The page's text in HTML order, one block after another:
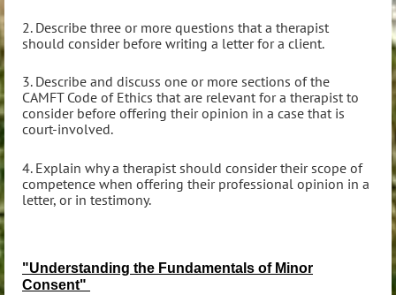
2. Describe three or more questions that a therapist
should consider before writing a letter for a client.
3. Describe and discuss one or more sections of the
CAMFT Code of Ethics that are relevant for a therapist to
consider before offering their opinion in a case that is
court-involved.
4. Explain why a therapist should consider their scope of
competence when offering their professional opinion in a
letter, or in testimony.
"Understanding the Fundamentals of Minor
Consent"